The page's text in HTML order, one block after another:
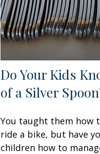
Do Your Kids
of a Silver
You taught them how
ride a bike, but have
children how to